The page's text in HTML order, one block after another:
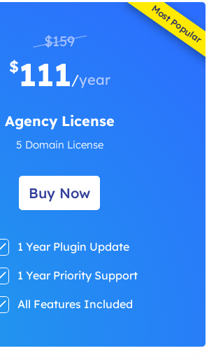
Most Popular
$159
$111/year
Agency License
5 Domain License
Buy Now
1 Year Plugin Update
1 Year Priority Support
All Features Included